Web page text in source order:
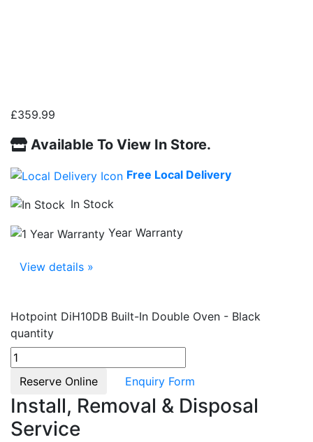
£359.99
Available To View In Store.
Free Local Delivery
In Stock
Year Warranty
View details »
Hotpoint DiH10DB Built-In Double Oven - Black
quantity
Reserve Online Enquiry Form
Install, Removal & Disposal
Service